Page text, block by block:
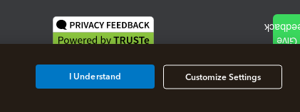
Customize Settings
I Understand